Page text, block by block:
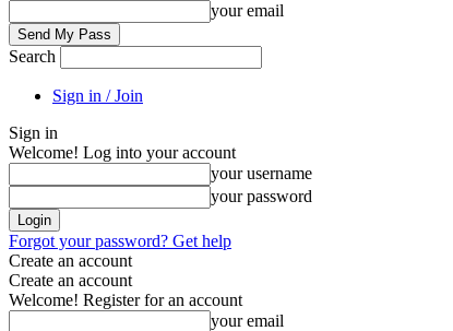
your email
Search
Sign in / Join
Sign in
Welcome! Log into your account
your username
your password
Forgot your password? Get help
Create an account
Create an account
Welcome! Register for an account
your email